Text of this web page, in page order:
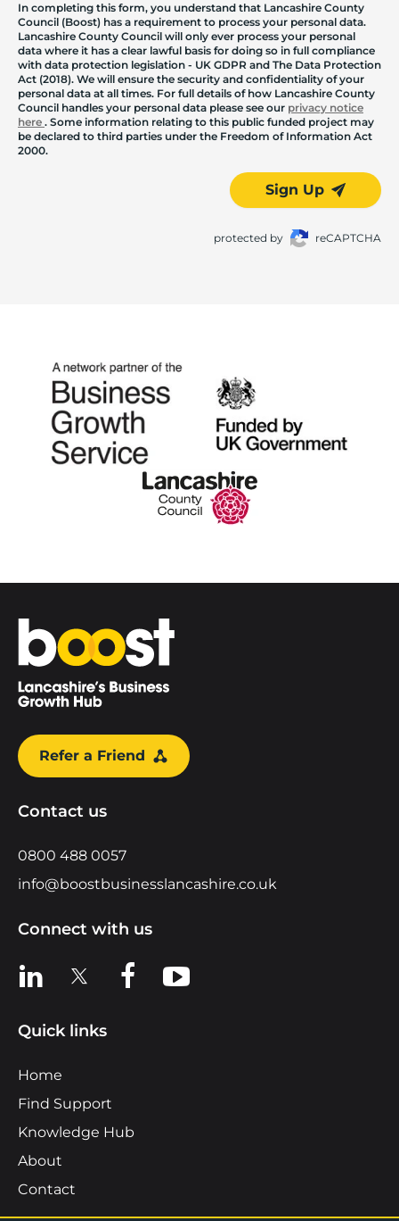
In completing this form, you understand that Lancashire County
Council (Boost) has a requirement to process your personal data.
Lancashire County Council will only ever process your personal
data where it has a clear lawful basis for doing so in full compliance
with data protection legislation - UK GDPR and The Data Protection
Act (2018). We will ensure the security and confidentiality of your
personal data at all times. For full details of how Lancashire County
Council handles your personal data please see our privacy notice
here . Some information relating to this public funded project may
be declared to third parties under the Freedom of Information Act
2000.
Sign Up
protected by reCAPTCHA
Home
Refer a Friend
Contact us
0800 488 0057
info@boostbusinesslancashire.co.uk
Connect with us
View us on LinkedIn
View us on XView us on Facebook
View us on YouTube
Quick links
Home
Find Support
Knowledge Hub
About
Contact